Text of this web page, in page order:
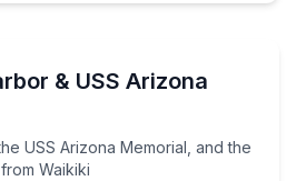
& USS Arizona
USS Arizona Memorial, and the
Waikiki
the USS Arizona Memorial, and